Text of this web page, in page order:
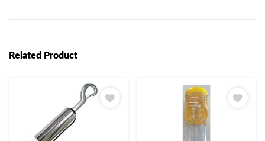
Related Product